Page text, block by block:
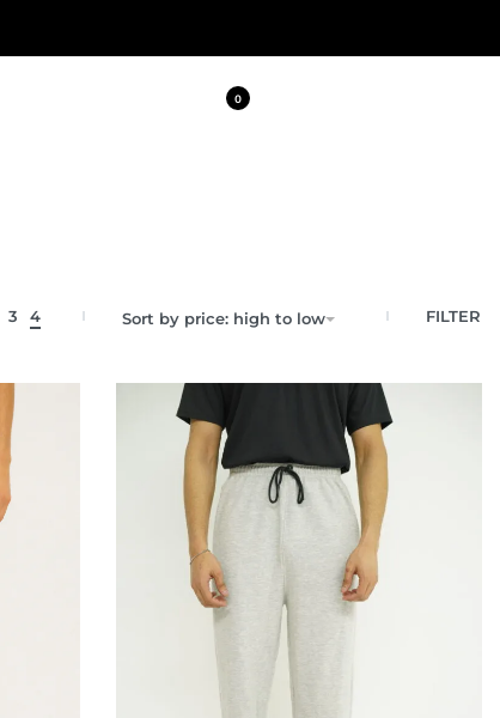
0
3 4 Sort by price: high to low FILTER